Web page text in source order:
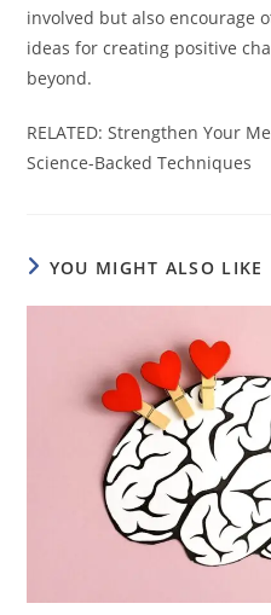
involved but also encourage
ideas for creating positive
beyond.
RELATED: Strengthen Your
Science-Backed Techniques
YOU MIGHT ALSO LIKE